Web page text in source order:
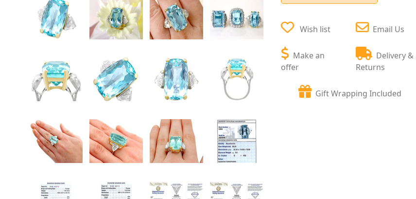
Wish list
Make an
offer
Email Us
Delivery &
Returns
Gift Wrapping Included